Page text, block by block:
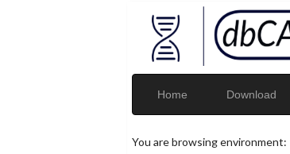
Home Download
You are browsing environment: